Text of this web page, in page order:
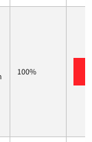
100%